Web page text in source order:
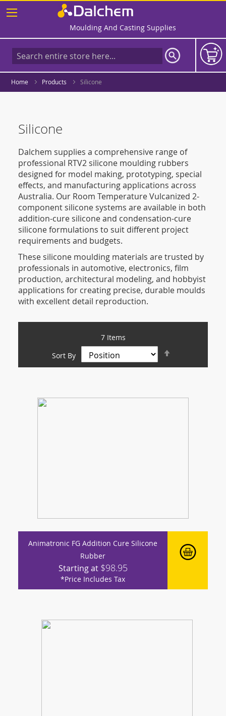
Skip
to
Moulding And Casting Supplies
Home Products Silicone
Silicone
Dalchem supplies a comprehensive range of
professional RTV2 silicone moulding rubbers
designed for model making, prototyping, special
effects, and manufacturing applications across
Australia. Our Room Temperature Vulcanized 2-
component silicone systems are available in both
addition-cure silicone and condensation-cure
silicone formulations to suit different project
requirements and budgets.
These silicone moulding materials are trusted by
professionals in automotive, electronics, film
production, architectural modeling, and hobbyist
applications for creating precise, durable moulds
with excellent detail reproduction.
7Items
Sort By
Direction
Animatronic FG Addition Cure Silicone
Rubber
Starting at $98.95
*Price Includes Tax